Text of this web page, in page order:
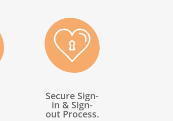
Secure Sign-
in & Sign-
out Process.